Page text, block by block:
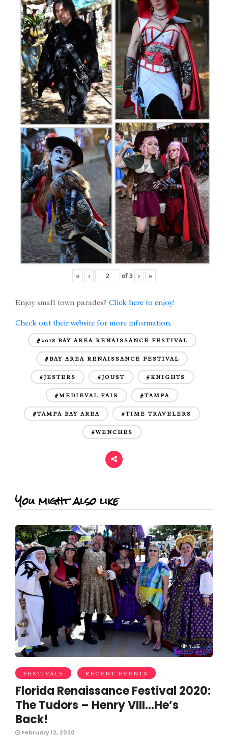
« ‹ of3 › »
Enjoy small town parades? Click here to enjoy!
Check out their website for more information.
#2018 BAY AREA RENAISSANCE FESTIVAL
#BAY AREA RENAISSANCE FESTIVAL
#JESTERS #JOUST #KNIGHTS
#MEDIEVAL FAIR #TAMPA
#TAMPA BAY AREA #TIME TRAVELERS
#WENCHES
You might also like
7.4K
FESTIVALS RECENT EVENTS
Florida Renaissance Festival 2020:
The Tudors – Henry VIII…He’s
Back!
February 12, 2020